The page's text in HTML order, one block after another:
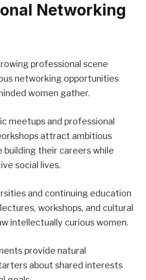
Networking
professional scene
networking opportunities
women gather.
meetups and professional
attract ambitious
building their careers while
social lives.
and continuing education
workshops, and cultural
intellectually curious women.
provide natural
about shared interests